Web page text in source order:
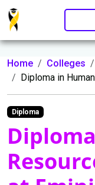
Update cookies
Home Colleges
Diploma in
Diploma